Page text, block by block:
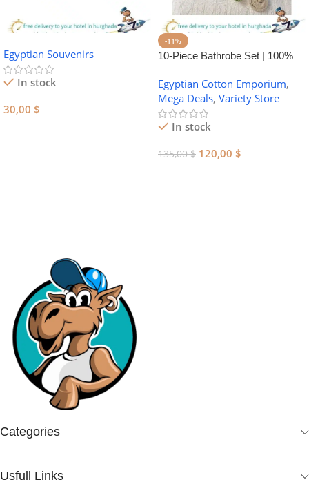
Egyptian Souvenirs
In stock
30,00 $
-11%
10-Piece Bathrobe Set | 100%
Egyptian Cotton Emporium,
Mega Deals, Variety Store
In stock
135,00$ 120,00 $
Categories
Usfull Links